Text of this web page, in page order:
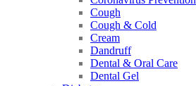
Cough
Cough & Cold
Cream
Dandruff
Dental & Oral Care
Dental Gel